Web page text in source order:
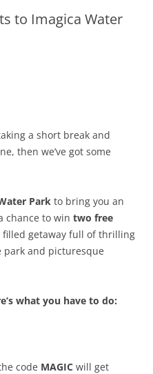
to Imagica Water
a short break and
then we’ve got some
Park to bring you an
chance to win two free
getaway full of thrilling
park and picturesque
what you have to do:
code MAGIC will get